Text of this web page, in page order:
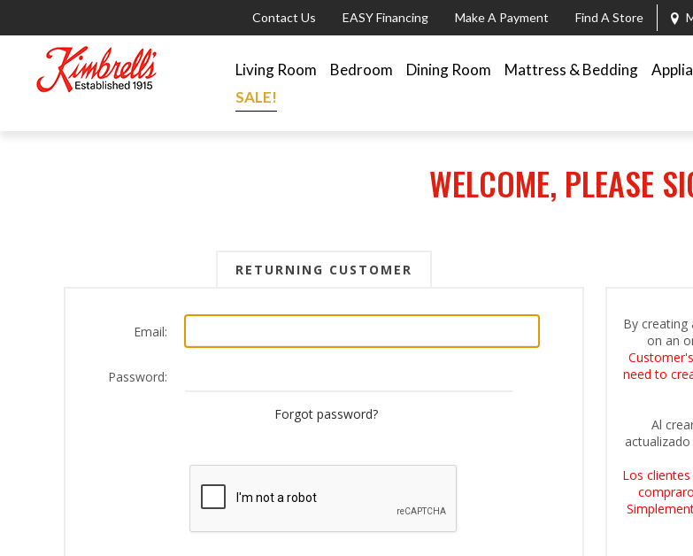
Contact Us EASY Financing Make A Payment Find A Store
Living Room Bedroom Dining Room Mattress & Bedding
SALE!
WELCOME, PLEASE
By
on an
need to
Al
Los
RETURNING CUSTOMER
Email:
Password:
Forgot password?